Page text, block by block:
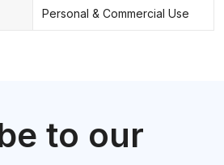
Personal & Commercial Use
to our